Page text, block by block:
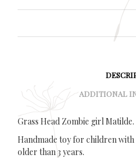
ADDITIONAL
Grass Head Zombie girl Matilde.
Handmade toy for children
older than 3 years.